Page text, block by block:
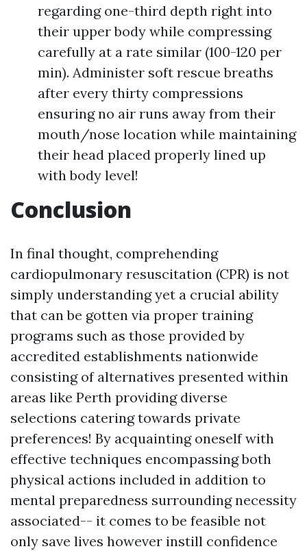
regarding one-third depth right into
their upper body while compressing
carefully at a rate similar (100-120 per
min). Administer soft rescue breaths
after every thirty compressions
ensuring no air runs away from their
mouth/nose location while maintaining
their head placed properly lined up
with body level!
Conclusion
In final thought, comprehending
cardiopulmonary resuscitation (CPR) is not
simply understanding yet a crucial ability
that can be gotten via proper training
programs such as those provided by
accredited establishments nationwide
consisting of alternatives presented within
areas like Perth providing diverse
selections catering towards private
preferences! By acquainting oneself with
effective techniques encompassing both
physical actions included in addition to
mental preparedness surrounding necessity
associated-- it comes to be feasible not
only save lives however instill confidence